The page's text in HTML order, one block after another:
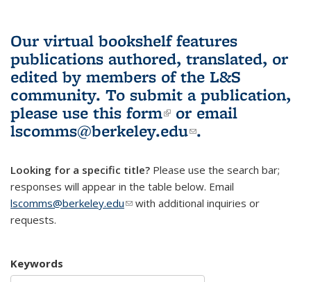
Our virtual bookshelf features
publications authored, translated, or
edited by members of the L&S
community. To submit a publication,
please use this form(link is external)
or email
lscomms@berkeley.edu(link sends e-
.
Looking for a specific title? Please use the search bar;
responses will appear in the table below. Email
lscomms@berkeley.edu(link sends e-mail)
with additional inquiries or
requests.
Keywords